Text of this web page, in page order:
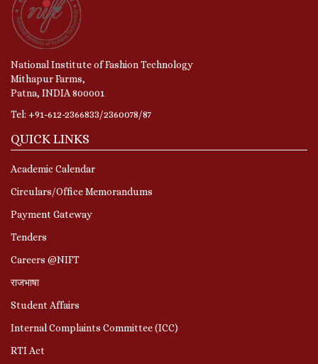
National Institute of Fashion Technology
Mithapur Farms,
Patna, INDIA 800001
Tel: +91-612-2366833/2360078/87
QUICK LINKS
Academic Calendar
Circulars/Office Memorandums
Payment Gateway
Tenders
Careers @NIFT
राजभाषा
Student Affairs
Internal Complaints Committee (ICC)
RTI Act